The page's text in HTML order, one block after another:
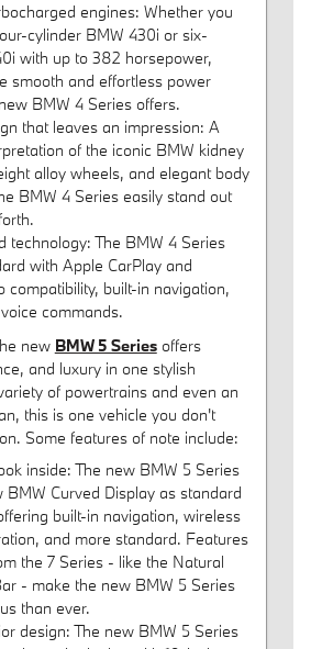
engines: Whether you
cylinder BMW 430i or six-
with up to 382 horsepower,
smooth and effortless power
BMW 4 Series offers.
that leaves an impression: A
of the iconic BMW kidney
alloy wheels, and elegant body
BMW 4 Series easily stand out
technology: The BMW 4 Series
with Apple CarPlay and
compatibility, built-in navigation,
commands.
new BMW 5 Seriesoffers
and luxury in one stylish
of powertrains and even an
this is one vehicle you don't
Some features of note include:
inside: The new BMW 5 Series
BMW Curved Display as standard
built-in navigation, wireless
and more standard. Features
the 7 Series - like the Natural
- make the new BMW 5 Series
than ever.
design: The new BMW 5 Series